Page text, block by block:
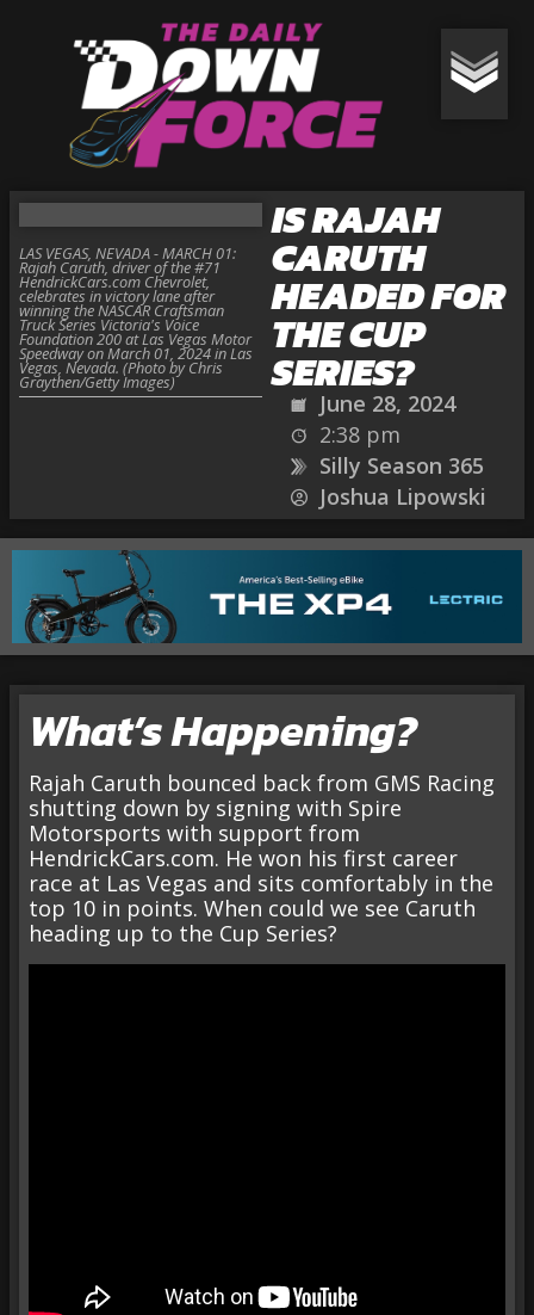
IS RAJAH
CARUTH
HEADED FOR
THE CUP
SERIES?
June 28, 2024
2:38 pm
Silly Season 365
Joshua Lipowski
LAS VEGAS, NEVADA - MARCH 01:
Rajah Caruth, driver of the #71
HendrickCars.com Chevrolet,
celebrates in victory lane after
winning the NASCAR Craftsman
Truck Series Victoria's Voice
Foundation 200 at Las Vegas Motor
Speedway on March 01, 2024 in Las
Vegas, Nevada. (Photo by Chris
Graythen/Getty Images)
What’s Happening?
Rajah Caruth bounced back from GMS Racing
shutting down by signing with Spire
Motorsports with support from
HendrickCars.com. He won his first career
race at Las Vegas and sits comfortably in the
top 10 in points. When could we see Caruth
heading up to the Cup Series?